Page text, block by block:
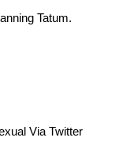
Tatum.
Via Twitter